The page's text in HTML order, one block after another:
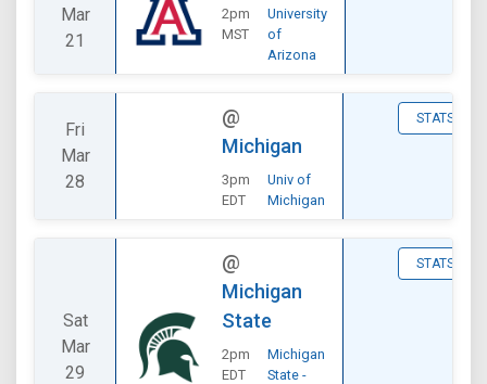
Mar
21
2pm
MST
University
of
Arizona
Fri
Mar
28
@
Michigan
3pm
EDT
Univ of
Michigan
STATS
Sat
Mar
29
@
Michigan
State
2pm
EDT
Michigan
State -
STATS